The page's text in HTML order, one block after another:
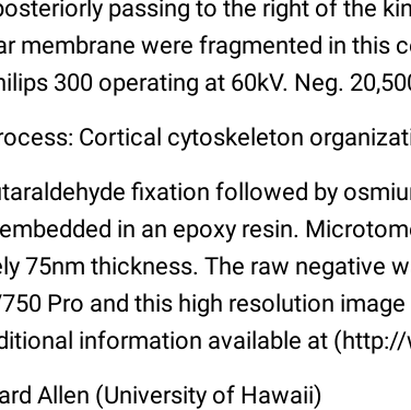
passing to the right of the
membrane were fragmented in this
300 operating at 60kV. Neg.
Cortical cytoskeleton
fixation followed by
in an epoxy resin.
75nm thickness. The raw negative
Pro and this high resolution
information available at
Allen (University of Hawaii)